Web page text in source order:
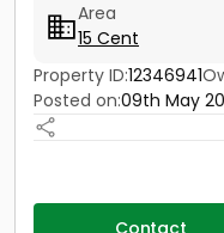
Area
15 Cent
Property ID:12346941
Posted on:09th May
Contact